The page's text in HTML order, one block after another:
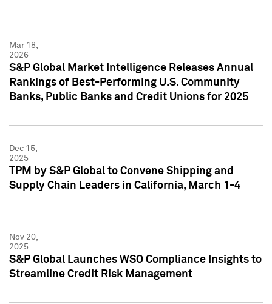
Mar 18,
2026
S&P Global Market Intelligence Releases Annual
Rankings of Best-Performing U.S. Community
Banks, Public Banks and Credit Unions for 2025
Dec 15,
2025
TPM by S&P Global to Convene Shipping and
Supply Chain Leaders in California, March 1-4
Nov 20,
2025
S&P Global Launches WSO Compliance Insights to
Streamline Credit Risk Management